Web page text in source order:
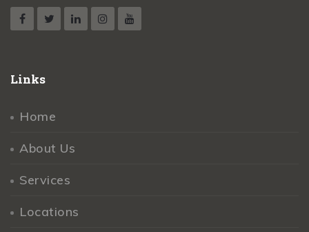
Links
Home
About Us
Services
Locations